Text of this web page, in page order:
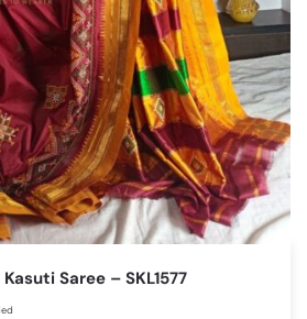
Saree – SKL1577